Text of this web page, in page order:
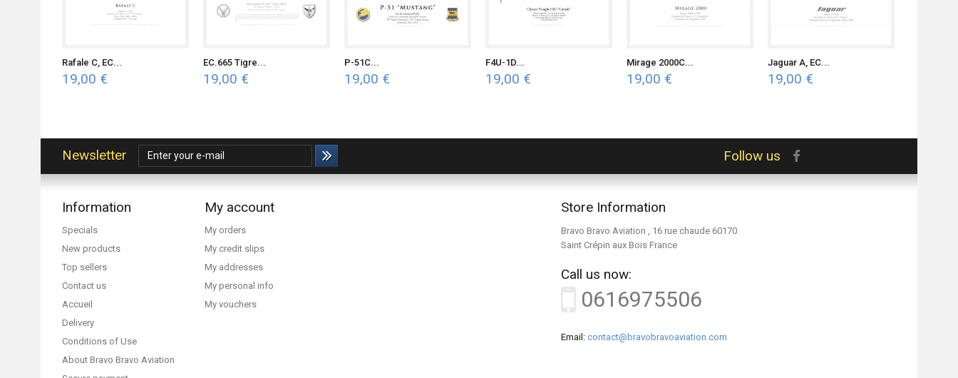
Rafale C, EC...
19,00 €
EC.665 Tigre...
19,00 €
P-51C...
19,00 €
F4U-1D...
19,00 €
Mirage 2000C...
19,00 €
Jaguar A, EC...
19,00 €
Newsletter Follow us
Information
Specials
New products
Top sellers
Contact us
Accueil
Delivery
Conditions of Use
About Bravo Bravo Aviation
My account
My orders
My credit slips
My addresses
My personal info
My vouchers
Store Information
Bravo Bravo Aviation , 16 rue chaude 60170
Saint Crépin aux Bois France
Call us now:
0616975506
Email: contact@bravobravoaviation.com